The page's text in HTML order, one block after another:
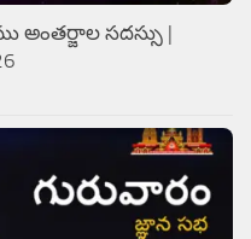
అంతర్జాల సదస్సు |